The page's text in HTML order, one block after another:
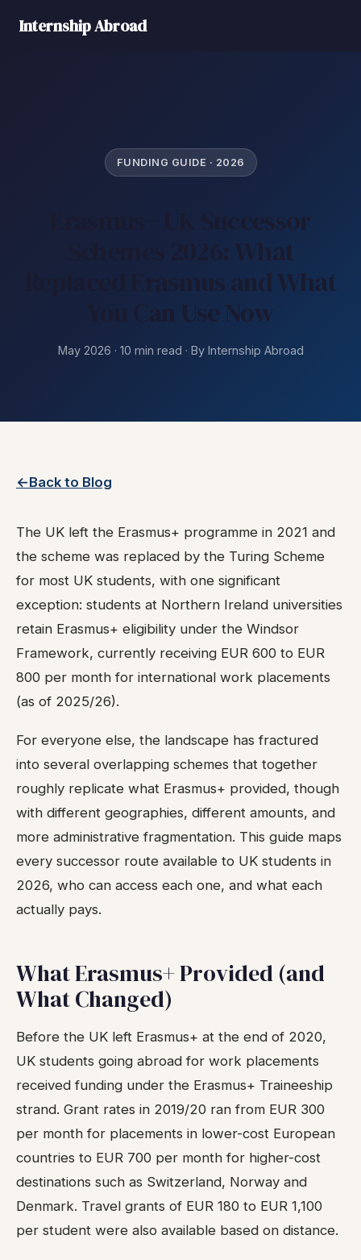
Internship Abroad
FUNDING GUIDE · 2026
Erasmus+ UK Successor
Schemes 2026: What
Replaced Erasmus and What
You Can Use Now
May 2026 · 10 min read · By Internship Abroad
Back to Blog
The UK left the Erasmus+ programme in 2021 and
the scheme was replaced by the Turing Scheme
for most UK students, with one significant
exception: students at Northern Ireland universities
retain Erasmus+ eligibility under the Windsor
Framework, currently receiving EUR 600 to EUR
800 per month for international work placements
(as of 2025/26).
For everyone else, the landscape has fractured
into several overlapping schemes that together
roughly replicate what Erasmus+ provided, though
with different geographies, different amounts, and
more administrative fragmentation. This guide maps
every successor route available to UK students in
2026, who can access each one, and what each
actually pays.
What Erasmus+ Provided (and
What Changed)
Before the UK left Erasmus+ at the end of 2020,
UK students going abroad for work placements
received funding under the Erasmus+ Traineeship
strand. Grant rates in 2019/20 ran from EUR 300
per month for placements in lower-cost European
countries to EUR 700 per month for higher-cost
destinations such as Switzerland, Norway and
Denmark. Travel grants of EUR 180 to EUR 1,100
per student were also available based on distance.